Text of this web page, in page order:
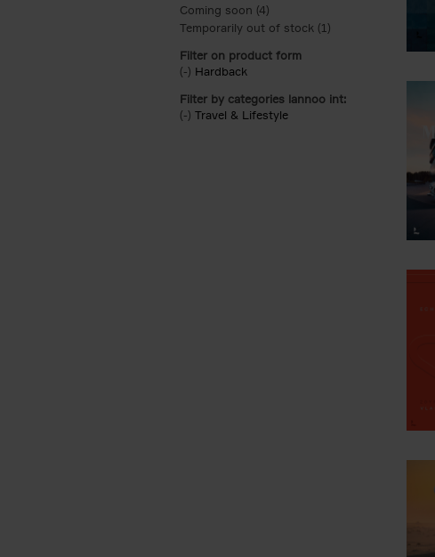
Coming soon (4)
Temporarily out of stock (1)
Filter on product form
(-) Remove Hardback filter
Hardback
Filter by categories lannoo int:
(-) Remove Travel & Lifestyle filter
Travel & Lifestyle